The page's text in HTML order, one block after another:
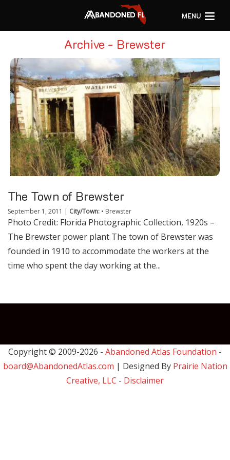
MENU
Archive - Brewster
The Town of Brewster
September 1, 2011 | City/Town: • Brewster
Photo Credit: Florida Photographic Collection, 1920s –
The Brewster power plant The town of Brewster was
founded in 1910 to accommodate the workers at the
time who spent the day working at the...
Copyright © 2009-2026 - Abandoned Atlas Foundation -
board@AbandonedAtlas.com | Designed By Prairie Nation
Creative, LLC - Disclaimer